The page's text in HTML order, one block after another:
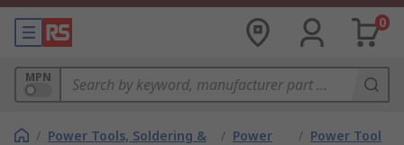
0
MPN
/ Power Tools, Soldering &
/ Power
/ Power Tool